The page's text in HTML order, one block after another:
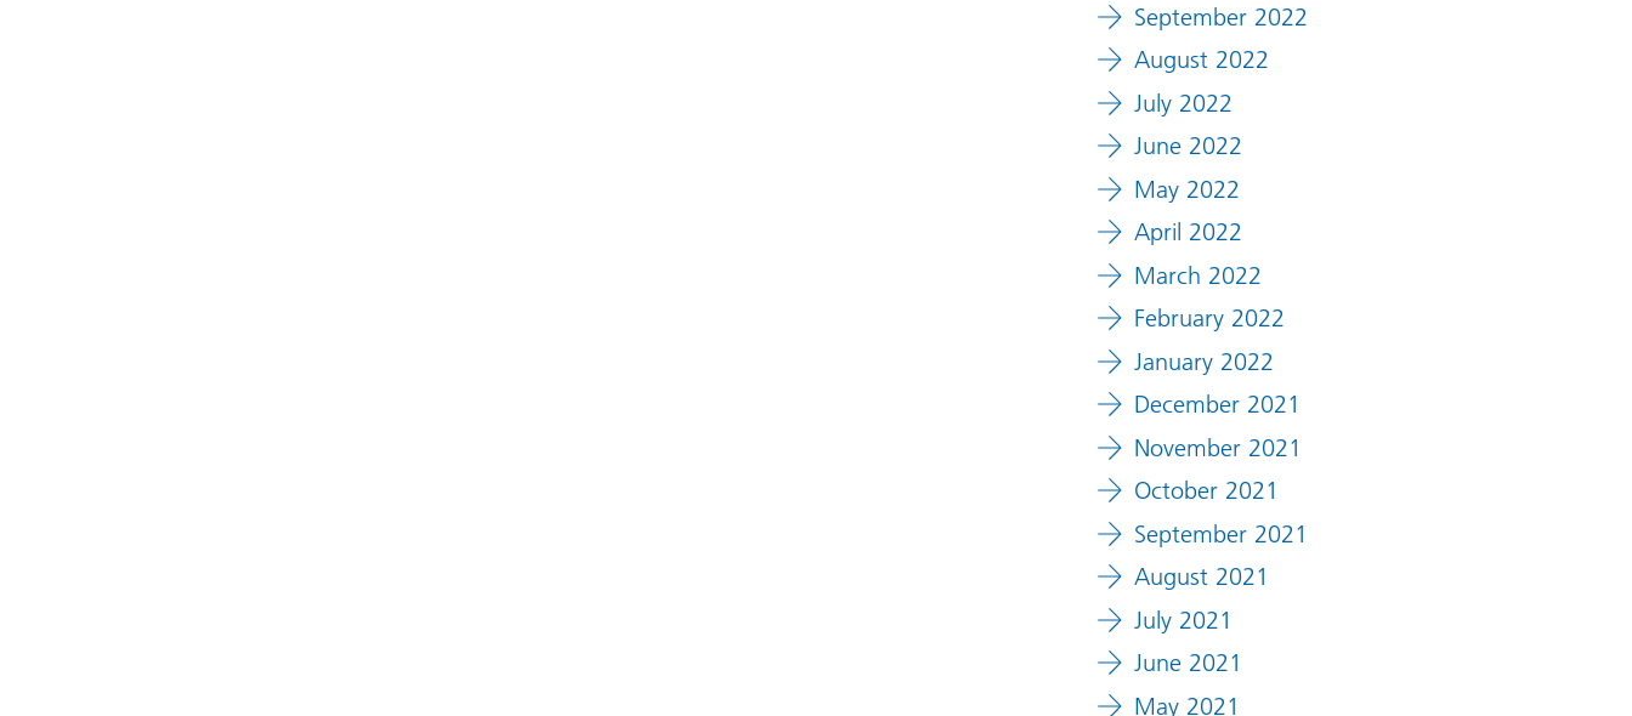
September 2022
August 2022
July 2022
June 2022
May 2022
April 2022
March 2022
February 2022
January 2022
December 2021
November 2021
October 2021
September 2021
August 2021
July 2021
June 2021
May 2021